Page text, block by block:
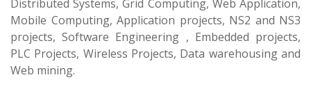
Distributed Systems, Grid Computing, Web Application,
Mobile Computing, Application projects, NS2 and NS3
projects, Software Engineering , Embedded projects,
PLC Projects, Wireless Projects, Data warehousing and
Web mining.